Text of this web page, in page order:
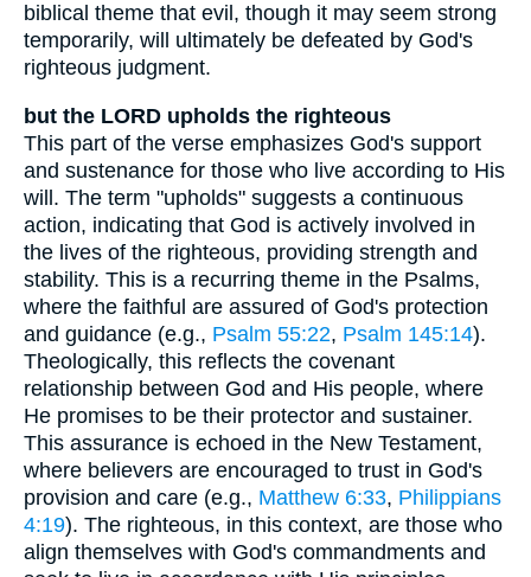
biblical theme that evil, though it may seem strong
temporarily, will ultimately be defeated by God's
righteous judgment.
but the LORD upholds the righteous
This part of the verse emphasizes God's support
and sustenance for those who live according to His
will. The term "upholds" suggests a continuous
action, indicating that God is actively involved in
the lives of the righteous, providing strength and
stability. This is a recurring theme in the Psalms,
where the faithful are assured of God's protection
and guidance (e.g., Psalm 55:22, Psalm 145:14).
Theologically, this reflects the covenant
relationship between God and His people, where
He promises to be their protector and sustainer.
This assurance is echoed in the New Testament,
where believers are encouraged to trust in God's
provision and care (e.g., Matthew 6:33, Philippians
4:19). The righteous, in this context, are those who
align themselves with God's commandments and